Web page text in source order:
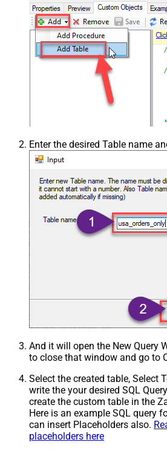
Enter the desired Table name
And it will open the New Query
to close that window and go to
Select the created table, Select
write the your desired SQL
create the custom table in the
Here is an example SQL query
can insert Placeholders also.
placeholders here